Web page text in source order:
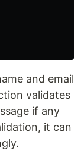
and email
validates
if any
it can